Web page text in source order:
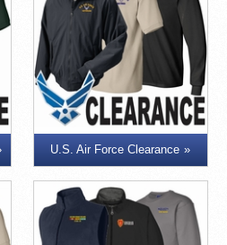
U.S. Air Force Clearance